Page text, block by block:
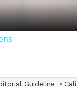
Guideline